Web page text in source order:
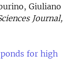
Giuliano
Journal,
for high